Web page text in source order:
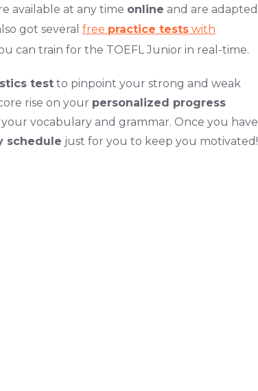
available at any time online and are adapted
got several free practice tests with
can train for the TOEFL Junior in real-time.
test to pinpoint your strong and weak
rise on your personalized progress
vocabulary and grammar. Once you have
schedule just for you to keep you motivated!